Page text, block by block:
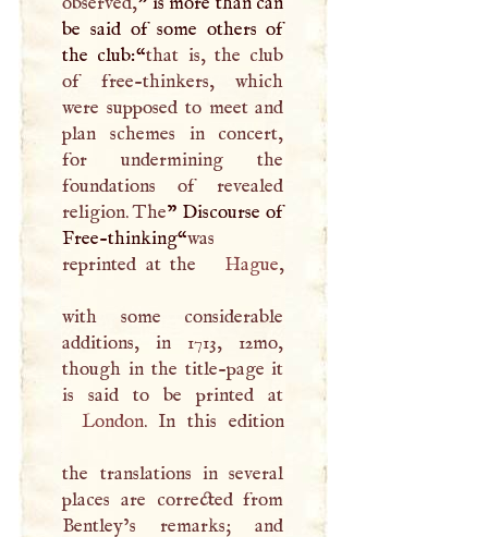
be said of some others of
the club:“that is, the club
of free-thinkers, which
were supposed to meet and
plan schemes in concert,
for undermining the
foundations of revealed
religion. The” Discourse of
Free-thinking“was
reprinted at the
Hague,
with some considerable
additions, in 1713, 12mo,
though in the title-page it
London. In this edition
the translations in several
places are corrected from
Bentley’s remarks; and